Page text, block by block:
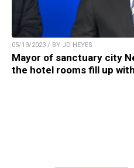
05/19/2023 / BY JD HEYES
Mayor of sanctuary city
the hotel rooms fill up